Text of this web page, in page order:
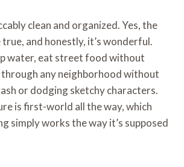
clean and organized. Yes, the
and honestly, it’s wonderful.
water, eat street food without
any neighborhood without
or dodging sketchy characters.
is first-world all the way, which
simply works the way it’s supposed